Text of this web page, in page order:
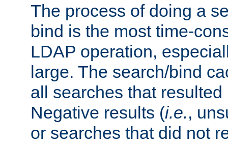
The process of doing a
bind is the most time-
LDAP operation,
large. The search/bind
all searches that
Negative results (i.e.,
or searches that did not